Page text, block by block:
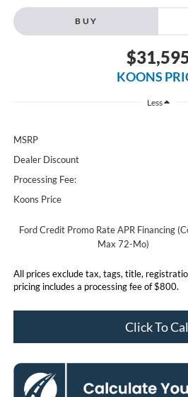
BUY
KOONS
Less
MSRP
Dealer Discount
Processing Fee:
Koons Price
Ford Credit Promo Rate APR Financing
Max 72-Mo)
All prices exclude tax, tags, title,
pricing includes a processing fee of $800.
Click To